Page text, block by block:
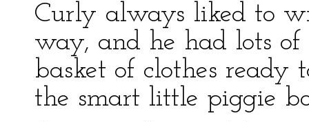
Curly always liked to
way, and he had lots
basket of clothes ready
the smart little piggie